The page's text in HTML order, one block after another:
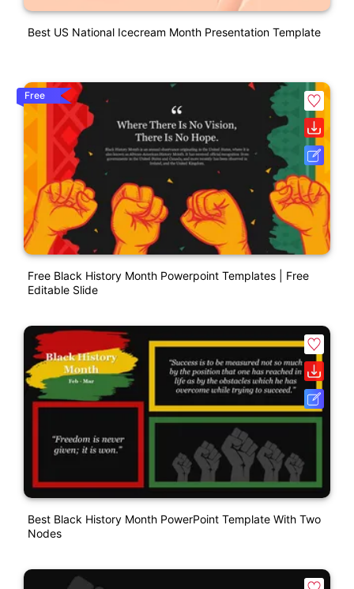
Best US National Icecream Month Presentation Template
Free
Free Black History Month Powerpoint Templates | Free
Editable Slide
Best Black History Month PowerPoint Template With Two
Nodes